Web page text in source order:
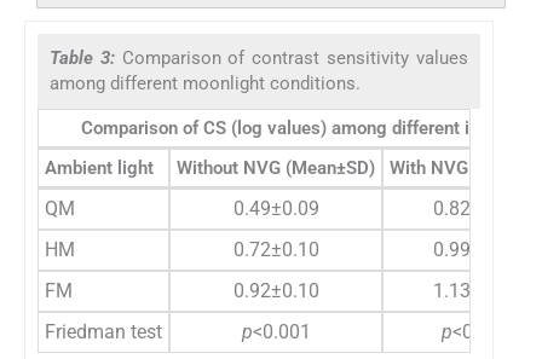
Table 3: Comparison of contrast sensitivity values
among different moonlight conditions.
Comparison of CS (log values) among different
Ambient light
Without NVG (Mean±SD) With NVG
QM 0.49±0.09
0.82±0.10
HM
0.72±0.10
0.99±0.11
FM
0.92±0.10
1.13±0.12
Friedman test
p<0.001 p<0.001